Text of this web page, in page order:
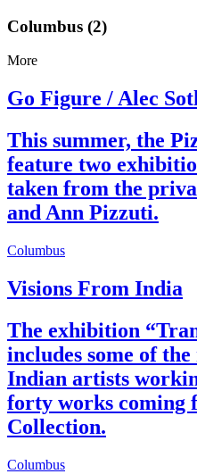
Columbus (2)
More
Go Figure / Alec
This summer, the
feature two
taken from the
and Ann Pizzuti.
Columbus
Visions From India
The exhibition
includes some of
Indian artists
forty works coming
Collection.
Columbus